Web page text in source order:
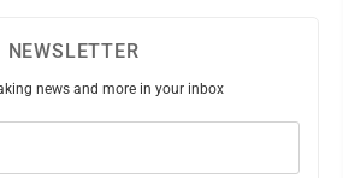
NEWSLETTER
news and more in your inbox